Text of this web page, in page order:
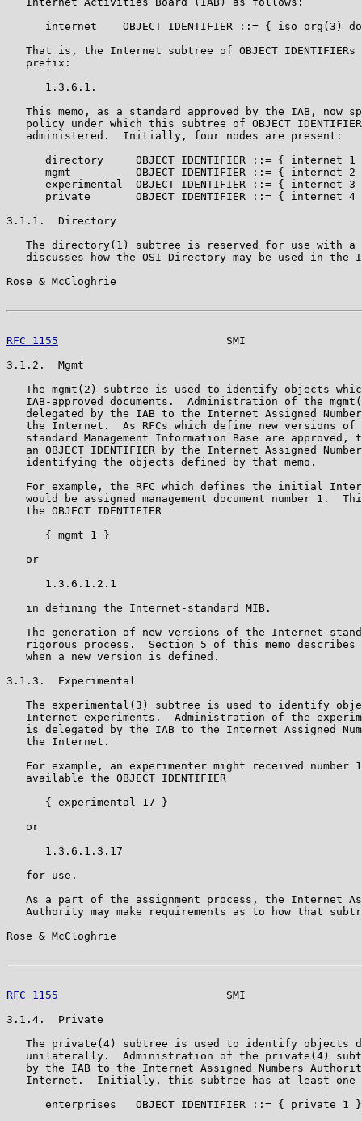
internet    OBJECT IDENTIFIER ::= { iso org(3)
That is, the Internet subtree of OBJECT IDENTIFIERs
   prefix:
      1.3.6.1.
This memo, as a standard approved by the IAB, now
policy under which this subtree of OBJECT
   administered.  Initially, four nodes are present:
directory     OBJECT IDENTIFIER ::= { internet 1
mgmt          OBJECT IDENTIFIER ::= { internet 2
experimental  OBJECT IDENTIFIER ::= { internet 3
private       OBJECT IDENTIFIER ::= { internet 4
3.1.1.  Directory
The directory(1) subtree is reserved for use with a
discusses how the OSI Directory may be used in the
Rose & McCloghrie
RFC 1155
SMI
3.1.2.  Mgmt
The mgmt(2) subtree is used to identify objects
IAB-approved documents.  Administration of the
delegated by the IAB to the Internet Assigned
the Internet.  As RFCs which define new versions of
standard Management Information Base are approved,
an OBJECT IDENTIFIER by the Internet Assigned
   identifying the objects defined by that memo.
For example, the RFC which defines the initial
would be assigned management document number 1.
   the OBJECT IDENTIFIER
      { mgmt 1 }
   or
      1.3.6.1.2.1
   in defining the Internet-standard MIB.
The generation of new versions of the Internet-
rigorous process.  Section 5 of this memo describes
   when a new version is defined.
3.1.3.  Experimental
The experimental(3) subtree is used to identify
Internet experiments.  Administration of the
is delegated by the IAB to the Internet Assigned
   the Internet.
For example, an experimenter might received number
   available the OBJECT IDENTIFIER
      { experimental 17 }
   or
      1.3.6.1.3.17
   for use.
As a part of the assignment process, the Internet
Authority may make requirements as to how that
Rose & McCloghrie
RFC 1155
SMI
3.1.4.  Private
The private(4) subtree is used to identify objects
unilaterally.  Administration of the private(4)
by the IAB to the Internet Assigned Numbers
Internet.  Initially, this subtree has at least one
      enterprises   OBJECT IDENTIFIER ::= { private 1 }